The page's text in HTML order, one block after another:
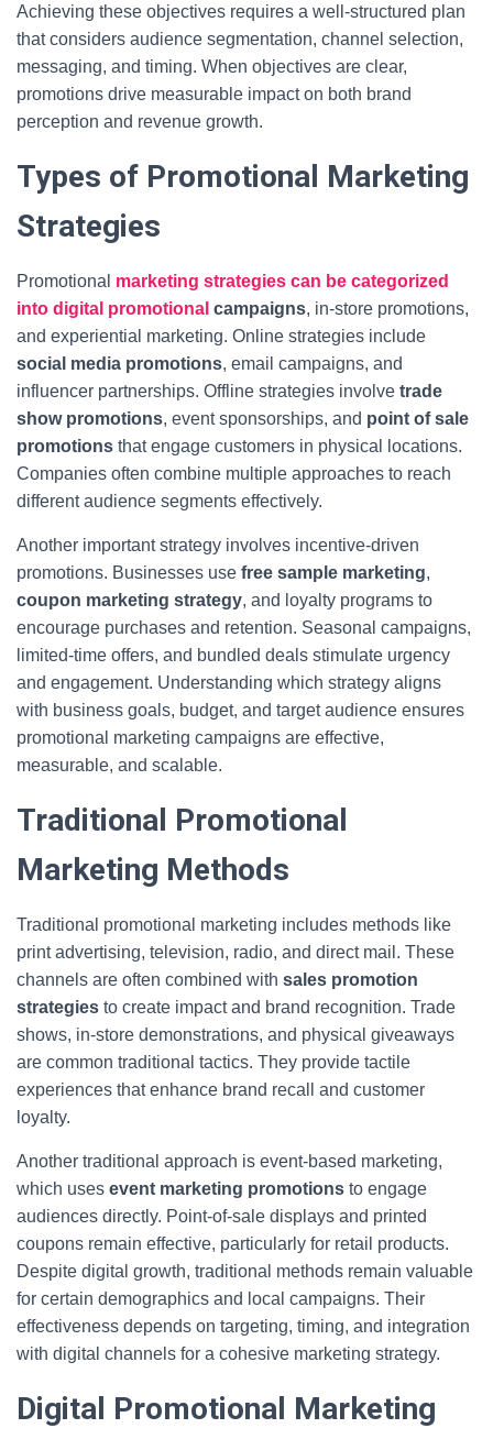
Achieving these objectives requires a well-structured plan
that considers audience segmentation, channel selection,
messaging, and timing. When objectives are clear,
promotions drive measurable impact on both brand
perception and revenue growth.
Types of Promotional Marketing
Strategies
Promotional marketing strategies can be categorized
into digital promotional campaigns, in-store promotions,
and experiential marketing. Online strategies include
social media promotions, email campaigns, and
influencer partnerships. Offline strategies involve trade
show promotions, event sponsorships, and point of sale
promotions that engage customers in physical locations.
Companies often combine multiple approaches to reach
different audience segments effectively.
Another important strategy involves incentive-driven
promotions. Businesses use free sample marketing,
coupon marketing strategy, and loyalty programs to
encourage purchases and retention. Seasonal campaigns,
limited-time offers, and bundled deals stimulate urgency
and engagement. Understanding which strategy aligns
with business goals, budget, and target audience ensures
promotional marketing campaigns are effective,
measurable, and scalable.
Traditional Promotional
Marketing Methods
Traditional promotional marketing includes methods like
print advertising, television, radio, and direct mail. These
channels are often combined with sales promotion
strategies to create impact and brand recognition. Trade
shows, in-store demonstrations, and physical giveaways
are common traditional tactics. They provide tactile
experiences that enhance brand recall and customer
loyalty.
Another traditional approach is event-based marketing,
which uses event marketing promotions to engage
audiences directly. Point-of-sale displays and printed
coupons remain effective, particularly for retail products.
Despite digital growth, traditional methods remain valuable
for certain demographics and local campaigns. Their
effectiveness depends on targeting, timing, and integration
with digital channels for a cohesive marketing strategy.
Digital Promotional Marketing